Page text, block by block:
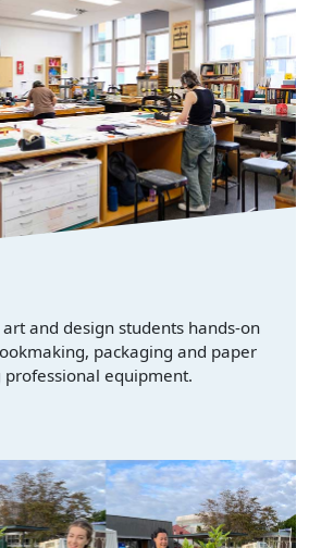
and design students hands-on
packaging and paper
equipment.